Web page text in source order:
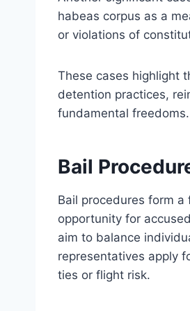
habeas corpus as a
or violations of
These cases highlight
detention practices,
fundamental freedoms.
Bail
Bail procedures form
opportunity for
aim to balance
representatives apply
ties or flight risk.